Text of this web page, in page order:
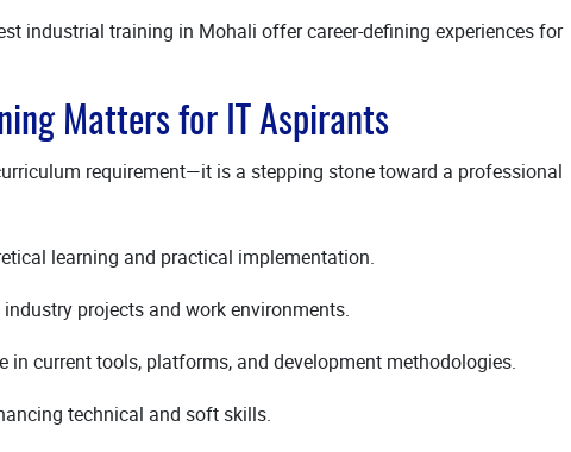
industrial training in Mohali offer career-defining experiences for
Matters for IT Aspirants
requirement—it is a stepping stone toward a professional
learning and practical implementation.
industry projects and work environments.
in current tools, platforms, and development methodologies.
technical and soft skills.